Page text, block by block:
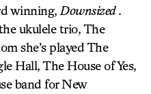
winning, Downsized.
ukulele trio, The
she’s played The
Hall, The House of Yes,
band for New